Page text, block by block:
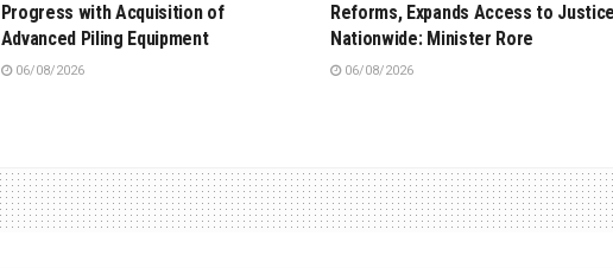
Progress with Acquisition of
Advanced Piling Equipment
06/08/2026
Reforms, Expands Access to Justice
Nationwide: Minister Rore
06/08/2026